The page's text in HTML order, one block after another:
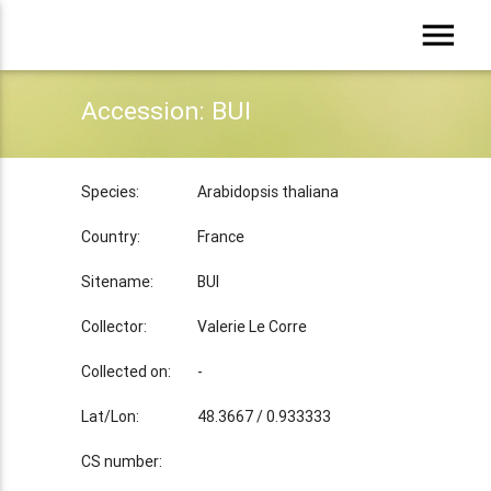
menu
Accession: BUI
Species: Arabidopsis thaliana
Country: France
Sitename: BUI
Collector: Valerie Le Corre
Collected on: -
Lat/Lon: 48.3667 / 0.933333
CS number: